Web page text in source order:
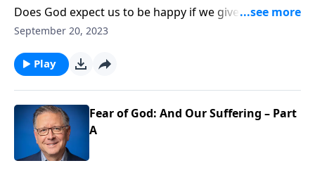
Does God expect us to be happy if we give up
everything to follow Christ? It sounds almost cruel.
the apostles, who gave up their lives for the gospel.
They were glad! Pastor Mike Fabarez explains why we
September 20, 2023
Play
Fear of God: And Our Suffering – Part
A